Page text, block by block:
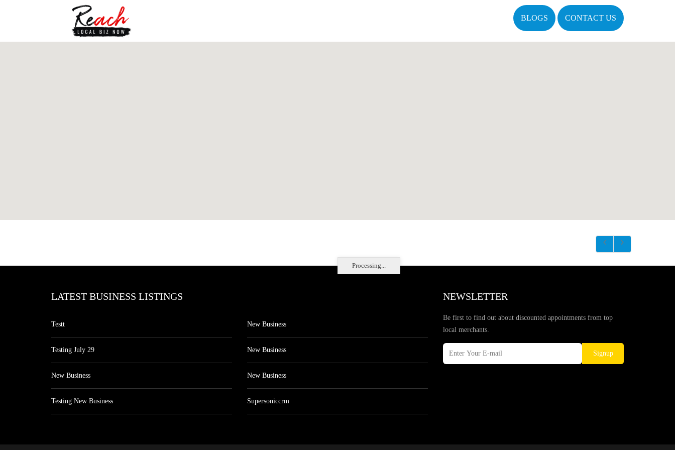
BLOGS CONTACT US
Processing...
LATEST BUSINESS LISTINGS
Testt
Testing July 29
New Business
Testing New Business
New Business
New Business
New Business
Supersoniccrm
NEWSLETTER
Be first to find out about discounted appointments from top
local merchants.
Signup